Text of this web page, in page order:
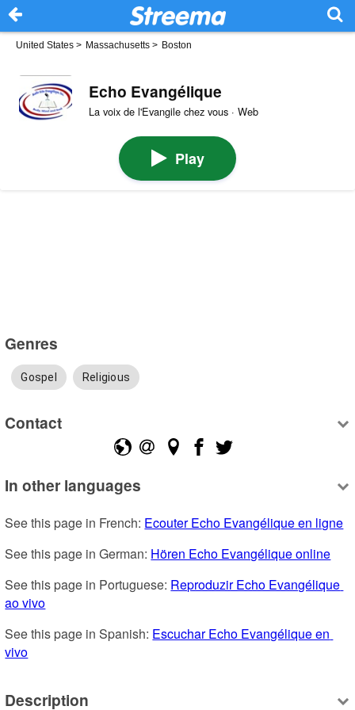
United States > Massachusetts > Boston
Echo Evangélique
La voix de l'Evangile chez vous · Web
Play
Genres
Gospel Religious
Contact
In other languages
See this page in French: Ecouter Echo Evangélique en ligne
See this page in German: Hören Echo Evangélique online
See this page in Portuguese: Reproduzir Echo Evangélique
ao vivo
See this page in Spanish: Escuchar Echo Evangélique en
vivo
Description